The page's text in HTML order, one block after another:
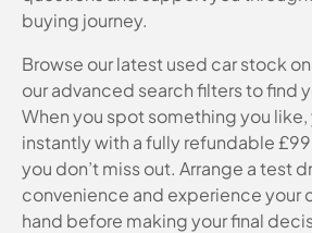
buying journey.
Browse our latest used car stock
our advanced search filters to find
When you spot something you like,
instantly with a fully refundable
you don’t miss out. Arrange a test
convenience and experience your
hand before making your final